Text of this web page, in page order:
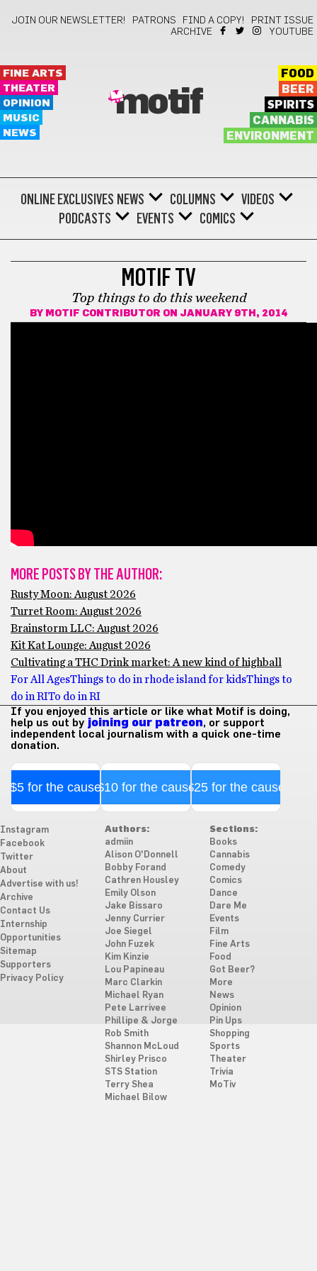
JOIN OUR NEWSLETTER! PATRONS FIND A COPY!
PRINT ISSUE
ARCHIVE
YOUTUBE
FINE ARTS
THEATER
OPINION
MUSIC
NEWS
motif
FOOD
BEER
SPIRITS
CANNABIS
ENVIRONMENT
ONLINE EXCLUSIVES NEWS COLUMNS
VIDEOS
PODCASTS
EVENTS COMICS
MOTIF TV
Top things to do this weekend
BY MOTIF CONTRIBUTORON JANUARY 9TH, 2014
MORE POSTS BY THE AUTHOR:
Rusty Moon: August 2026
Turret Room: August 2026
Brainstorm LLC: August 2026
Kit Kat Lounge: August 2026
Cultivating a THC Drink market: A new kind of highball
For All AgesThings to do in rhode island for kidsThings to
do in RITo do in RI
If you enjoyed this article or like what Motif is doing,
help us out by joining our patreon, or support
independent local journalism with a quick one-time
donation.
$5 for the cause$10 for the cause$25 for the cause
Instagram
Facebook
Twitter
About
Advertise with us!
Archive
Contact Us
Internship
Opportunities
Sitemap
Supporters
Privacy Policy
Authors:
admiin
Alison O'Donnell
Bobby Forand
Cathren Housley
Emily Olson
Jake Bissaro
Jenny Currier
Joe Siegel
John Fuzek
Kim Kinzie
Lou Papineau
Marc Clarkin
Michael Ryan
Pete Larrivee
Phillipe & Jorge
Rob Smith
Shannon McLoud
Shirley Prisco
STS Station
Terry Shea
Michael Bilow
Sections:
Books
Cannabis
Comedy
Comics
Dance
Dare Me
Events
Film
Fine Arts
Food
Got Beer?
More
News
Opinion
Pin Ups
Shopping
Sports
Theater
Trivia
MoTiv